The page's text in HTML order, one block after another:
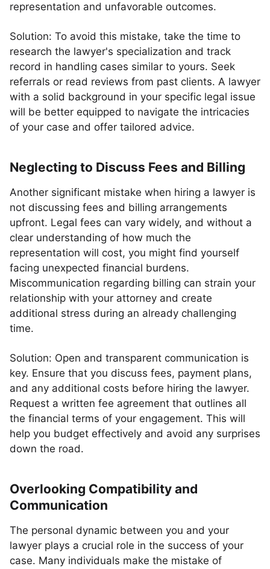
representation and unfavorable outcomes.
Solution: To avoid this mistake, take the time to
research the lawyer's specialization and track
record in handling cases similar to yours. Seek
referrals or read reviews from past clients. A lawyer
with a solid background in your specific legal issue
will be better equipped to navigate the intricacies
of your case and offer tailored advice.
Neglecting to Discuss Fees and Billing
Another significant mistake when hiring a lawyer is
not discussing fees and billing arrangements
upfront. Legal fees can vary widely, and without a
clear understanding of how much the
representation will cost, you might find yourself
facing unexpected financial burdens.
Miscommunication regarding billing can strain your
relationship with your attorney and create
additional stress during an already challenging
time.
Solution: Open and transparent communication is
key. Ensure that you discuss fees, payment plans,
and any additional costs before hiring the lawyer.
Request a written fee agreement that outlines all
the financial terms of your engagement. This will
help you budget effectively and avoid any surprises
down the road.
Overlooking Compatibility and
Communication
The personal dynamic between you and your
lawyer plays a crucial role in the success of your
case. Many individuals make the mistake of